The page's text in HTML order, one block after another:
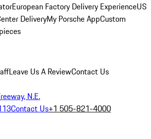
European Factory Delivery ExperienceUS
DeliveryMy Porsche AppCustom
Leave Us A ReviewContact Us
N.E.
Contact Us+1 505-821-4000